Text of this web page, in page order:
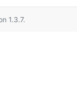
1.3.7.